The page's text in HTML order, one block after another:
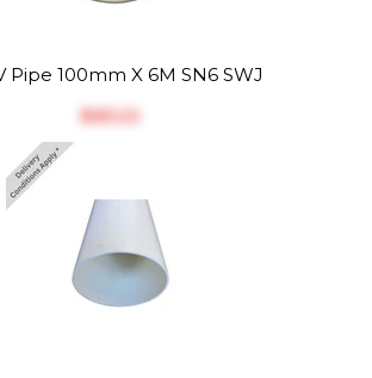
Pipe 100mm X 6M SN6 SWJ
$‎65.22